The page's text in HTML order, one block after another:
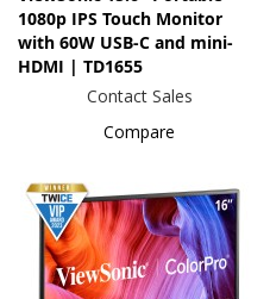
1080p IPS Touch Monitor
with 60W USB-C and mini-
HDMI | TD1655
Contact Sales
Compare